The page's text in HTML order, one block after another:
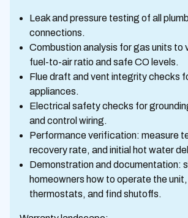
Leak and pressure testing of all
connections.
Combustion analysis for gas units to
fuel-to-air ratio and safe CO levels.
Flue draft and vent integrity checks
appliances.
Electrical safety checks for
and control wiring.
Performance verification: measure
recovery rate, and initial hot water
Demonstration and documentation:
homeowners how to operate the
thermostats, and find shutoffs.